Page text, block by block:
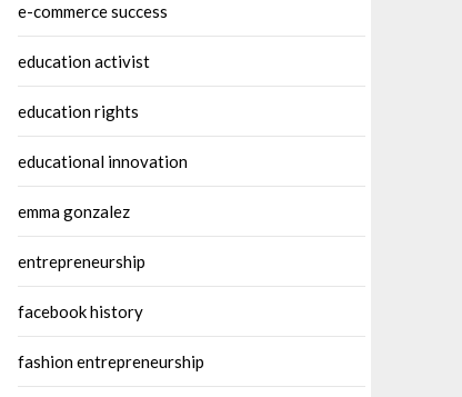
e-commerce success
education activist
education rights
educational innovation
emma gonzalez
entrepreneurship
facebook history
fashion entrepreneurship